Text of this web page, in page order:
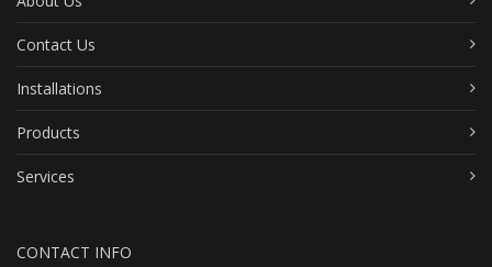
Contact Us
Installations
Products
Services
CONTACT INFO